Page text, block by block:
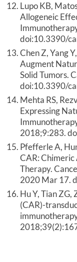
Lupo KB,
Allogeneic
doi:10.3390/
Chen Z, Yang
Augment
Solid Tumors.
doi:10.3390/
Mehta RS,
Expressing
2018;9:283.
Pfefferle A,
CAR: Chimeric
Therapy.
2020 Mar 17.
Hu Y, Tian
(CAR)-